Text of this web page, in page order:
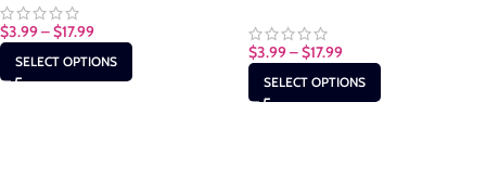
$3.99–$17.99
SELECT OPTIONS $3.99–$17.99
SELECT OPTIONS